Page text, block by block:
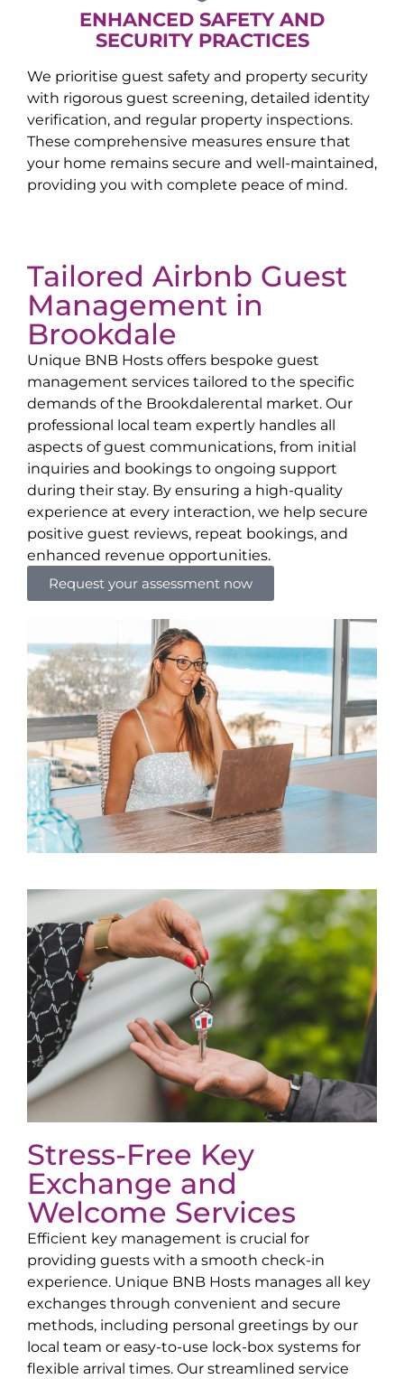
ENHANCED SAFETY AND
SECURITY PRACTICES
We prioritise guest safety and property security
with rigorous guest screening, detailed identity
verification, and regular property inspections.
These comprehensive measures ensure that
your home remains secure and well-maintained,
providing you with complete peace of mind.
Tailored Airbnb Guest
Management in
Brookdale
Unique BNB Hosts offers bespoke guest
management services tailored to the specific
demands of the Brookdalerental market. Our
professional local team expertly handles all
aspects of guest communications, from initial
inquiries and bookings to ongoing support
during their stay. By ensuring a high-quality
experience at every interaction, we help secure
positive guest reviews, repeat bookings, and
enhanced revenue opportunities.
Request your assessment now
Stress-Free Key
Exchange and
Welcome Services
Efficient key management is crucial for
providing guests with a smooth check-in
experience. Unique BNB Hosts manages all key
exchanges through convenient and secure
methods, including personal greetings by our
local team or easy-to-use lock-box systems for
flexible arrival times. Our streamlined service